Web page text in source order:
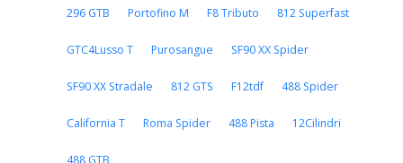
296 GTB Portofino M F8 Tributo 812 Superfast
GTC4Lusso T Purosangue SF90 XX Spider
SF90 XX Stradale 812 GTS F12tdf 488 Spider
California T Roma Spider 488 Pista 12Cilindri
488 GTB